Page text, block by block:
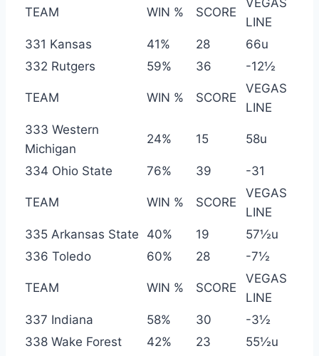
TEAM WIN % SCORE
VEGAS
LINE
331 Kansas
41% 28
66u
332 Rutgers
59% 36 -12½
TEAM WIN % SCORE
VEGAS
LINE
333 Western
Michigan
24% 15 58u
334 Ohio State 76% 39 -31
TEAM WIN % SCORE
VEGAS
LINE
335 Arkansas State
40% 19
57½u
336 Toledo
60% 28 -7½
TEAM WIN % SCORE
VEGAS
LINE
337 Indiana
58% 30
-3½
338 Wake Forest
42% 23 55½u